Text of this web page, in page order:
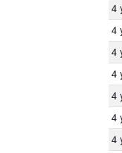
4
4
4
4
4
4
4